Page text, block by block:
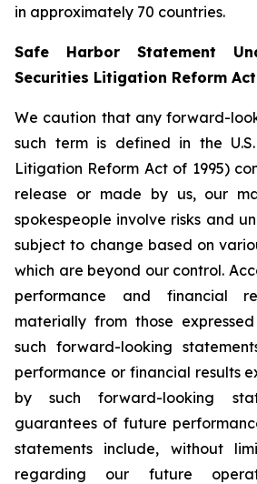
in approximately 70 countries.
Safe Harbor Statement
Securities Litigation Reform
We caution that any forward-
such term is defined in the
Litigation Reform Act of 1995)
release or made by us, our
spokespeople involve risks and
subject to change based on
which are beyond our control.
performance and financial
materially from those
such forward-looking
performance or financial results
by such forward-looking
guarantees of future
statements include, without
regarding our future